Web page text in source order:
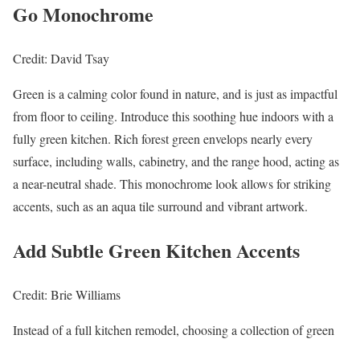
Go Monochrome
Credit: David Tsay
Green is a calming color found in nature, and is just as impactful
from floor to ceiling. Introduce this soothing hue indoors with a
fully green kitchen. Rich forest green envelops nearly every
surface, including walls, cabinetry, and the range hood, acting as
a near-neutral shade. This monochrome look allows for striking
accents, such as an aqua tile surround and vibrant artwork.
Add Subtle Green Kitchen Accents
Credit: Brie Williams
Instead of a full kitchen remodel, choosing a collection of green